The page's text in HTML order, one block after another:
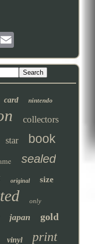
card nintendo
collectors
star book
sealed
original size
only
japan gold
vinyl print